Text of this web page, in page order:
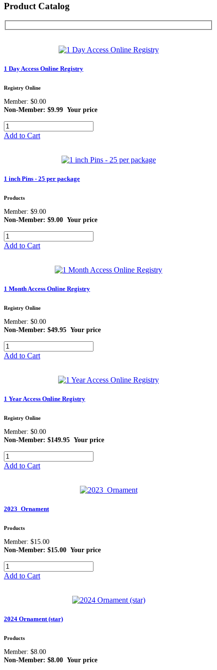
Product Catalog
1 Day Access Online Registry
Registry Online
Member: $0.00
Non-Member: $9.99 Your price
Add to Cart
1 inch Pins - 25 per package
Products
Member: $9.00
Non-Member: $9.00 Your price
Add to Cart
1 Month Access Online Registry
Registry Online
Member: $0.00
Non-Member: $49.95 Your price
Add to Cart
1 Year Access Online Registry
Registry Online
Member: $0.00
Non-Member: $149.95 Your price
Add to Cart
2023_Ornament
Products
Member: $15.00
Non-Member: $15.00 Your price
Add to Cart
2024 Ornament (star)
Products
Member: $8.00
Non-Member: $8.00 Your price